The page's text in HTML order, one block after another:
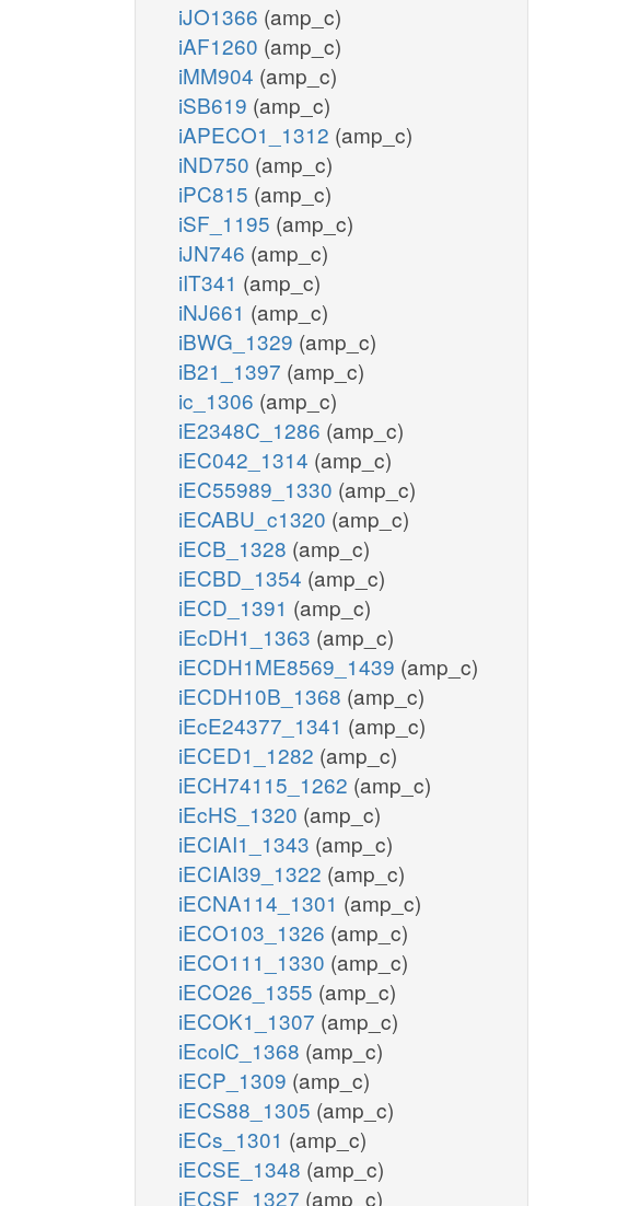
iJO1366 (amp_c)
iAF1260 (amp_c)
iMM904 (amp_c)
iSB619 (amp_c)
iAPECO1_1312 (amp_c)
iND750 (amp_c)
iPC815 (amp_c)
iSF_1195 (amp_c)
iJN746 (amp_c)
iIT341 (amp_c)
iNJ661 (amp_c)
iBWG_1329 (amp_c)
iB21_1397 (amp_c)
ic_1306 (amp_c)
iE2348C_1286 (amp_c)
iEC042_1314 (amp_c)
iEC55989_1330 (amp_c)
iECABU_c1320 (amp_c)
iECB_1328 (amp_c)
iECBD_1354 (amp_c)
iECD_1391 (amp_c)
iEcDH1_1363 (amp_c)
iECDH1ME8569_1439 (amp_c)
iECDH10B_1368 (amp_c)
iEcE24377_1341 (amp_c)
iECED1_1282 (amp_c)
iECH74115_1262 (amp_c)
iEcHS_1320 (amp_c)
iECIAI1_1343 (amp_c)
iECIAI39_1322 (amp_c)
iECNA114_1301 (amp_c)
iECO103_1326 (amp_c)
iECO111_1330 (amp_c)
iECO26_1355 (amp_c)
iECOK1_1307 (amp_c)
iEcolC_1368 (amp_c)
iECP_1309 (amp_c)
iECS88_1305 (amp_c)
iECs_1301 (amp_c)
iECSE_1348 (amp_c)
iECSF_1327 (amp_c)